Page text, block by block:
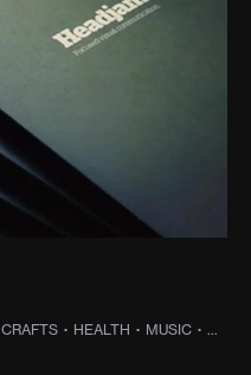
CRAFTS · HEALTH · MUSIC · OLD